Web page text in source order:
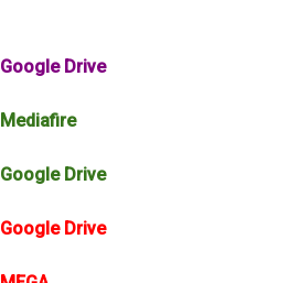
Google Drive
Mediafire
Google Drive
Google Drive